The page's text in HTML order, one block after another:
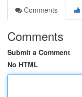
Comments
Comments
Submit a Comment
No HTML